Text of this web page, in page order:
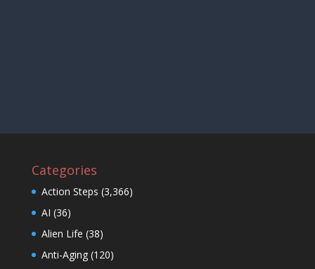
Categories
Action Steps (3,366)
AI (36)
Alien Life (38)
Anti-Aging(120)